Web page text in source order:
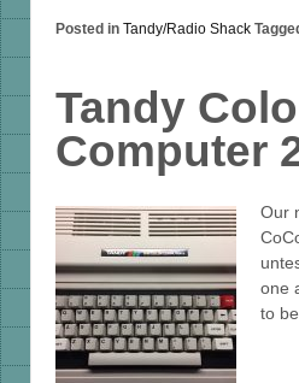
Posted in Tandy/Radio Shack
Tandy
Computer
Our
one
to